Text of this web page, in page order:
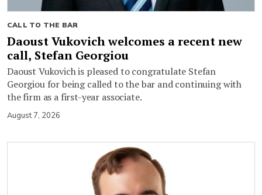
CALL TO THE BAR
Daoust Vukovich welcomes a recent new
call, Stefan Georgiou
Daoust Vukovich is pleased to congratulate Stefan
Georgiou for being called to the bar and continuing with
the firm as a first-year associate.
August 7, 2026